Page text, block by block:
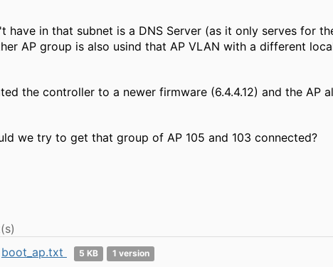
have in that subnet is a DNS Server (as it only serves for
AP group is also usind that AP VLAN with a different
the controller to a newer firmware (6.4.4.12) and the AP
we try to get that group of AP 105 and 103 connected?
boot_ap.txt
5 KB 1 version